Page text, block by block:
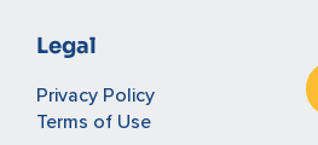
Legal
Privacy Policy
Terms of Use